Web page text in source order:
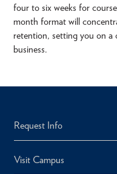
four to six weeks for
month format will
retention, setting you on a
business.
Request Info
Visit Campus